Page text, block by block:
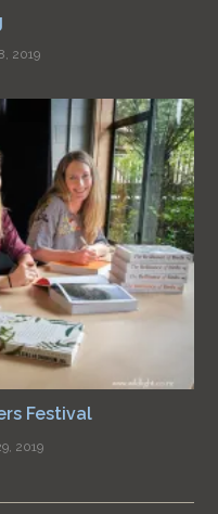
2019
Festival
2019